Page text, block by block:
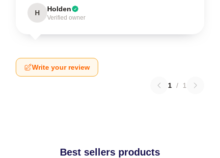
H Holden
Verified owner
Write your review
1 / 1
Best sellers products